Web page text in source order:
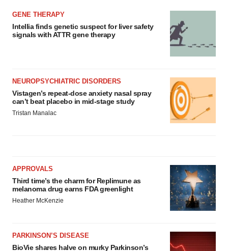
GENE THERAPY
Intellia finds genetic suspect for liver safety
signals with ATTR gene therapy
NEUROPSYCHIATRIC DISORDERS
Vistagen’s repeat-dose anxiety nasal spray
can’t beat placebo in mid-stage study
Tristan Manalac
APPROVALS
Third time’s the charm for Replimune as
melanoma drug earns FDA greenlight
Heather McKenzie
PARKINSON’S DISEASE
BioVie shares halve on murky Parkinson’s